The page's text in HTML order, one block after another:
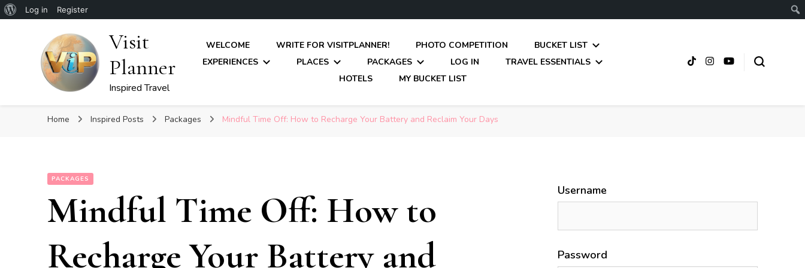
About
Log in Register
Visit
Planner
Inspired Travel
WELCOME WRITE FOR VISITPLANNER! PHOTO COMPETITION
BUCKET LIST
EXPERIENCES
PLACES PACKAGES LOG IN
TRAVEL ESSENTIALS
HOTELS
MY BUCKET LIST
Home Inspired Posts Packages Mindful Time Off: How to Recharge Your Battery and Reclaim Your Days
PACKAGES
Mindful Time Off: How to
Recharge Your Battery and
Username
Password